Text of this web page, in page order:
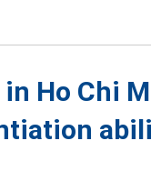
Ho Chi